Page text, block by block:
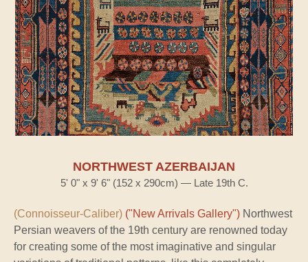
NORTHWEST AZERBAIJAN
5' 0" x 9' 6" (152 x 290cm) — Late 19th C.
(Connoisseur-Caliber) ("New Arrivals Gallery") Northwest
Persian weavers of the 19th century are renowned today
for creating some of the most imaginative and singular